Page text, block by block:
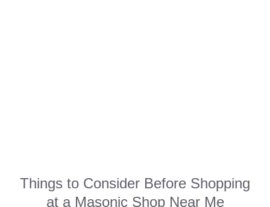
Things to Consider Before Shopping
at a Masonic Shop Near Me